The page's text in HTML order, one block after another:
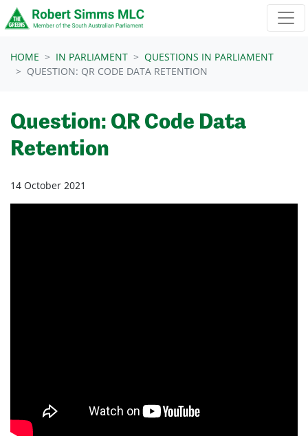
Skip navigation
HOME IN PARLIAMENT
QUESTIONS IN PARLIAMENT
QUESTION: QR CODE DATA RETENTION
Question: QR Code Data
Retention
14 October 2021